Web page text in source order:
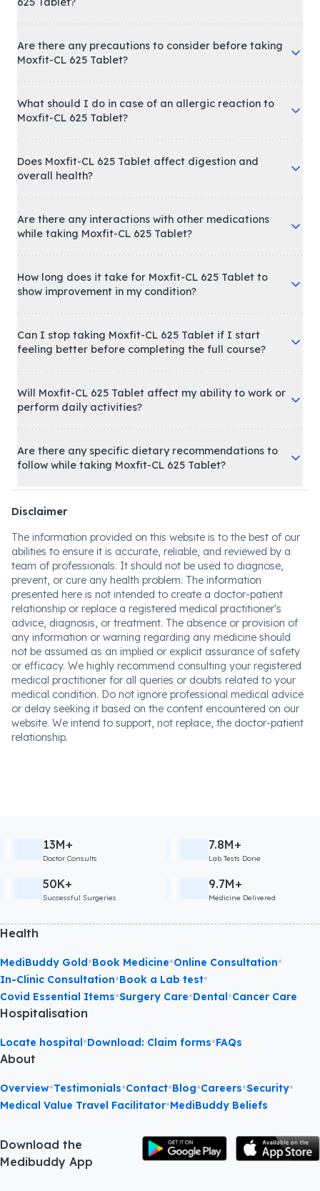
Are there any precautions to consider before taking
Moxfit-CL 625 Tablet?
What should I do in case of an allergic reaction to
Moxfit-CL 625 Tablet?
Does Moxfit-CL 625 Tablet affect digestion and
overall health?
Are there any interactions with other medications
while taking Moxfit-CL 625 Tablet?
How long does it take for Moxfit-CL 625 Tablet to
show improvement in my condition?
Can I stop taking Moxfit-CL 625 Tablet if I start
feeling better before completing the full course?
Will Moxfit-CL 625 Tablet affect my ability to work or
perform daily activities?
Are there any specific dietary recommendations to
follow while taking Moxfit-CL 625 Tablet?
Disclaimer
The information provided on this website is to the best of our
abilities to ensure it is accurate, reliable, and reviewed by a
team of professionals. It should not be used to diagnose,
prevent, or cure any health problem. The information
presented here is not intended to create a doctor-patient
relationship or replace a registered medical practitioner's
advice, diagnosis, or treatment. The absence or provision of
any information or warning regarding any medicine should
not be assumed as an implied or explicit assurance of safety
or efficacy. We highly recommend consulting your registered
medical practitioner for all queries or doubts related to your
medical condition. Do not ignore professional medical advice
or delay seeking it based on the content encountered on our
website. We intend to support, not replace, the doctor-patient
relationship.
13M+
Doctor Consults
7.8M+
Lab Tests Done
50K+
Successful Surgeries
9.7M+
Medicine Delivered
Health
MediBuddy Gold•Book Medicine•Online Consultation•
In-Clinic Consultation•Book a Lab test•
Covid Essential Items•Surgery Care•Dental•Cancer Care
Hospitalisation
Locate hospital•Download: Claim forms•FAQs
About
Overview•Testimonials•Contact•Blog•Careers•Security•
Medical Value Travel Facilitator•MediBuddy Beliefs
Download the
Medibuddy App